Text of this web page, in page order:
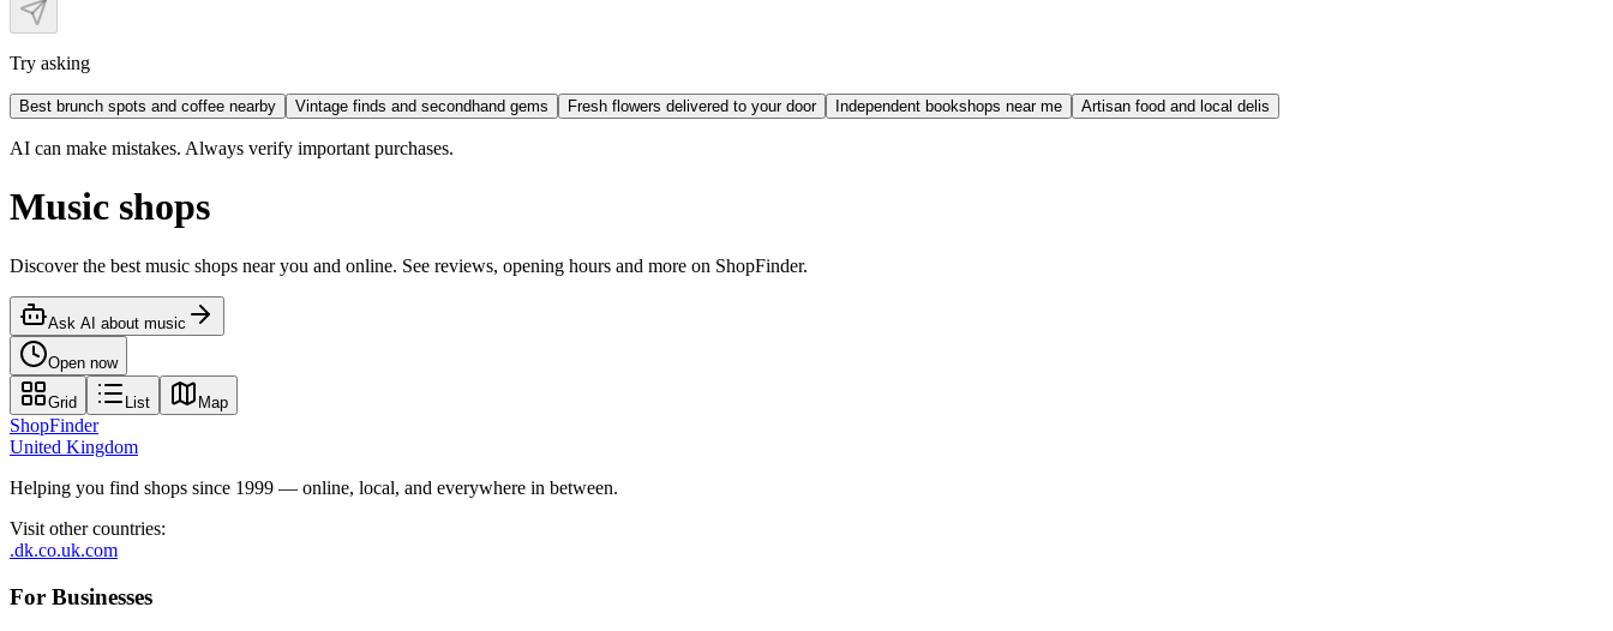
Try asking
Best brunch spots and coffee nearby Vintage finds and secondhand gems Fresh flowers delivered to your door Independent bookshops near me Artisan food and local delis
AI can make mistakes. Always verify important purchases.
Music shops
Discover the best music shops near you and online. See reviews, opening hours and more on ShopFinder.
Ask AI about music
Open now
Grid List Map
ShopFinder
United Kingdom
Helping you find shops since 1999 — online, local, and everywhere in between.
Visit other countries:
.dk.co.uk.com
For Businesses